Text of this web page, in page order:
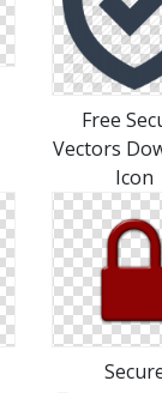
Free
Vectors
Icon